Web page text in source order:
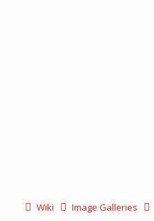
Wiki Image Galleries